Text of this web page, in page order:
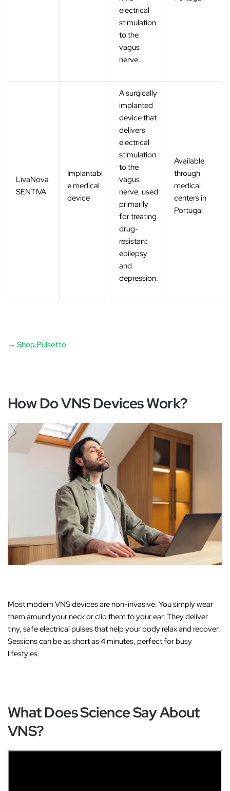
electrical
stimulation
to the
vagus
nerve.
LivaNova
SENTIVA
Implantabl
e medical
device
A surgically
implanted
device that
delivers
electrical
stimulation
to the
vagus
nerve, used
primarily
for treating
drug-
resistant
epilepsy
and
depression.
Available
through
medical
centers in
Portugal
→Shop Pulsetto
How Do VNS Devices Work?
Most modern VNS devices are non-invasive. You simply wear
them around your neck or clip them to your ear. They deliver
tiny, safe electrical pulses that help your body relax and recover.
Sessions can be as short as 4 minutes, perfect for busy
lifestyles.
What Does Science Say About
VNS?